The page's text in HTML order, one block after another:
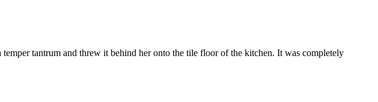
tantrum and threw it behind her onto the tile floor of the kitchen. It was completely